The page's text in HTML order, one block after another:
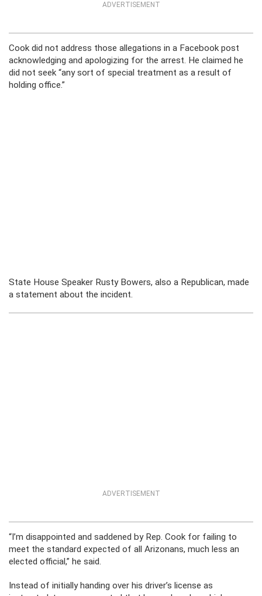
ADVERTISEMENT
Cook did not address those allegations in a Facebook post
acknowledging and apologizing for the arrest. He claimed he
did not seek “any sort of special treatment as a result of
holding office.”
State House Speaker Rusty Bowers, also a Republican, made
a statement about the incident.
ADVERTISEMENT
“I’m disappointed and saddened by Rep. Cook for failing to
meet the standard expected of all Arizonans, much less an
elected official,” he said.
Instead of initially handing over his driver’s license as